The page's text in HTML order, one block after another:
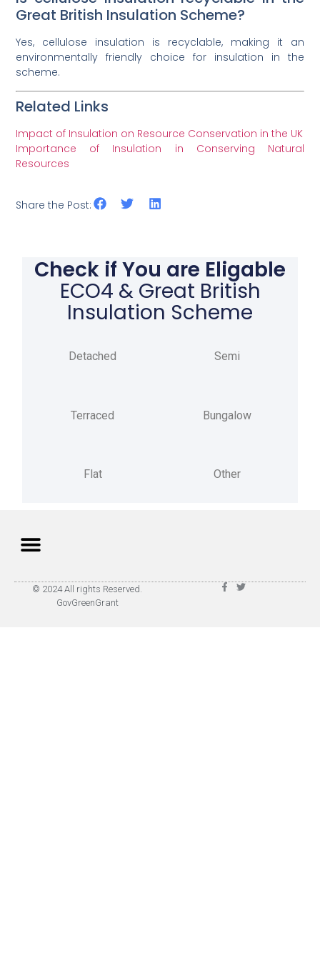
Great British Insulation Scheme?
Yes, cellulose insulation is recyclable, making it an
environmentally friendly choice for insulation in the
scheme.
Related Links
Impact of Insulation on Resource Conservation in the UK
Importance of Insulation in Conserving Natural
Resources
Share the Post:
Check if You are Eligable
ECO4 & Great British
Insulation Scheme
Detached Semi
Terraced Bungalow
Flat Other
© 2024 All rights Reserved.
GovGreenGrant